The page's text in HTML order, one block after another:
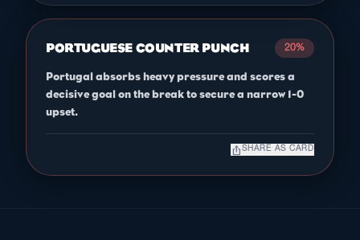
PORTUGUESE COUNTER PUNCH 20%
Portugal absorbs heavy pressure and scores a
decisive goal on the break to secure a narrow 1-0
upset.
ios_share SHARE AS CARD